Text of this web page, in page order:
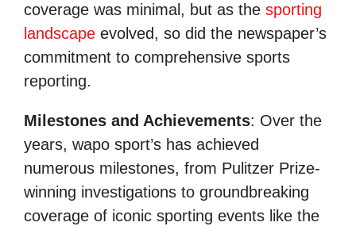
coverage was minimal, but as the sporting
landscape evolved, so did the newspaper’s
commitment to comprehensive sports
reporting.
Milestones and Achievements: Over the
years, wapo sport’s has achieved
numerous milestones, from Pulitzer Prize-
winning investigations to groundbreaking
coverage of iconic sporting events like the